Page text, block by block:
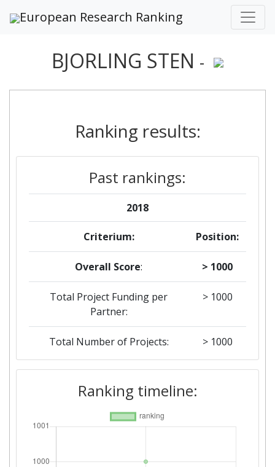
European Research Ranking
BJORLING STEN -
Ranking results:
Past rankings:
2018
Criterium: Position:
Overall Score: > 1000
Total Project Funding per
Partner:
> 1000
Total Number of Projects: > 1000
Networking Rank (Reputation): > 1000
Ranking timeline: